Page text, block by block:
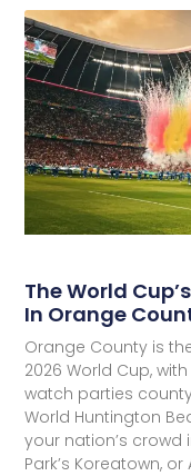
The World
In Orange
Orange County is
2026 World Cup,
watch parties
World Huntington
your nation’s crowd
Park’s Koreatown,